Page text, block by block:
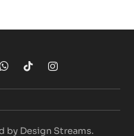
WhatsApp
TikTokInstagram
by Design Streams.